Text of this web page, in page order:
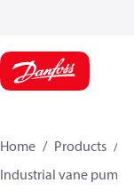
Home Products
Industrial vane pumps